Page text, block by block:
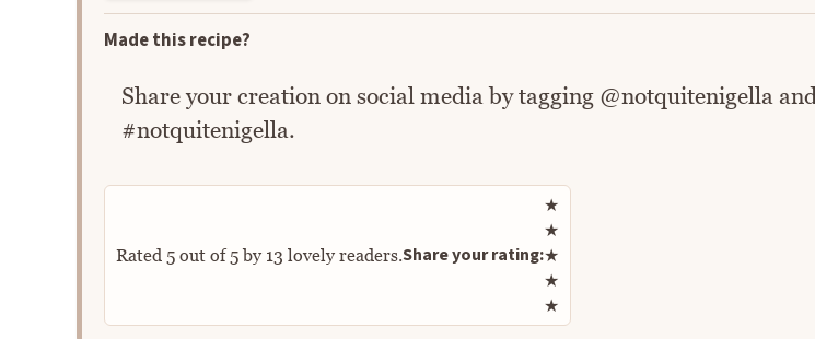
Made this recipe?
Share your creation on social media by tagging @notquitenigella
#notquitenigella.
Rated 5out of5by 13 lovely readers. Share your rating:
Rate this recipe
★
★
★
★
★